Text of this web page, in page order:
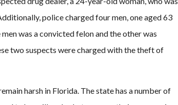
police charged four men, one aged 63
was a convicted felon and the other was
two suspects were charged with the theft of
harsh in Florida. The state has a number of